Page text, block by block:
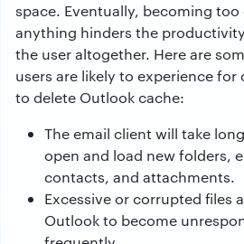
space. Eventually, becoming
anything hinders the
the user altogether. Here are
users are likely to experience
to delete Outlook cache:
The email client will take
open and load new folders,
contacts, and attachments.
Excessive or corrupted files
Outlook to become